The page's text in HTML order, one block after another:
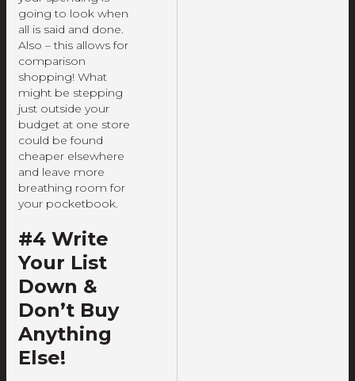
going to look when
all is said and done.
Also – this allows for
comparison
shopping! What
might be stepping
just outside your
budget at one store
could be found
cheaper elsewhere
and leave more
breathing room for
your pocketbook.
#4 Write
Your List
Down &
Don’t Buy
Anything
Else!